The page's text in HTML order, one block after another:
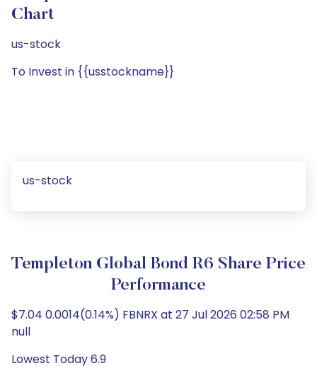
Chart
us-stock
To Invest in {{usstockname}}
us-stock
Templeton Global Bond R6 Share Price
Performance
$7.04 0.0014(0.14%) FBNRX at 27 Jul 2026 02:58 PM
null
Lowest Today 6.9